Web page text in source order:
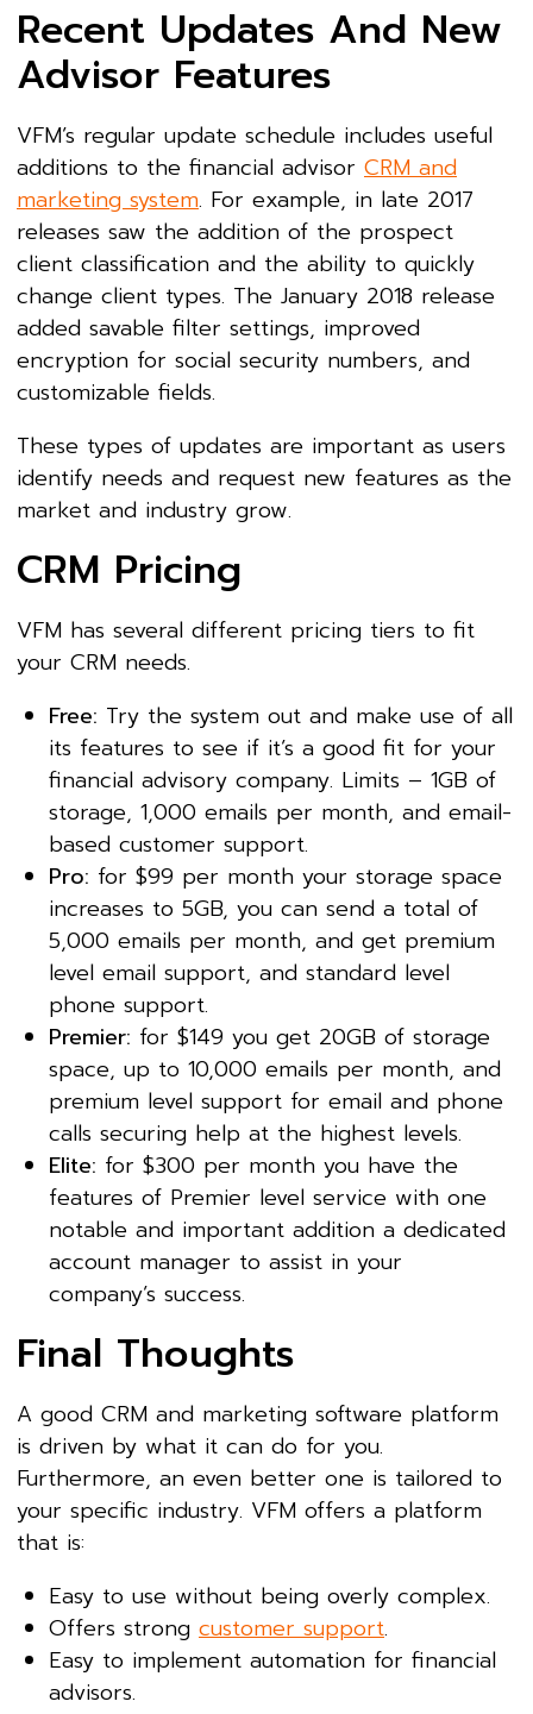
Recent Updates And New
Advisor Features
VFM’s regular update schedule includes useful
additions to the financial advisor CRM and
marketing system. For example, in late 2017
releases saw the addition of the prospect
client classification and the ability to quickly
change client types. The January 2018 release
added savable filter settings, improved
encryption for social security numbers, and
customizable fields.
These types of updates are important as users
identify needs and request new features as the
market and industry grow.
CRM Pricing
VFM has several different pricing tiers to fit
your CRM needs.
Free: Try the system out and make use of all
its features to see if it’s a good fit for your
financial advisory company. Limits – 1GB of
storage, 1,000 emails per month, and email-
based customer support.
Pro: for $99 per month your storage space
increases to 5GB, you can send a total of
5,000 emails per month, and get premium
level email support, and standard level
phone support.
Premier: for $149 you get 20GB of storage
space, up to 10,000 emails per month, and
premium level support for email and phone
calls securing help at the highest levels.
Elite: for $300 per month you have the
features of Premier level service with one
notable and important addition a dedicated
account manager to assist in your
company’s success.
Final Thoughts
A good CRM and marketing software platform
is driven by what it can do for you.
Furthermore, an even better one is tailored to
your specific industry. VFM offers a platform
that is:
Easy to use without being overly complex.
Offers strong customer support.
Easy to implement automation for financial
advisors.